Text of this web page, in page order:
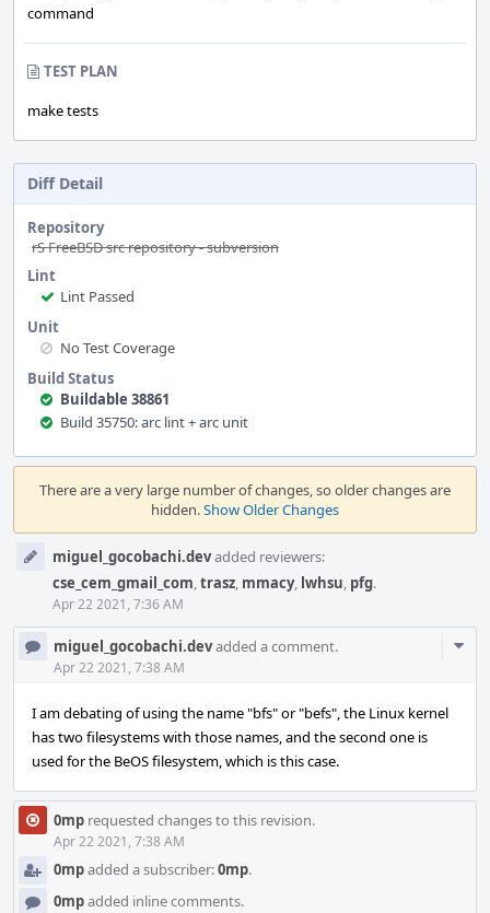
command
TEST PLAN
make tests
Diff Detail
Repository
rS FreeBSD src repository - subversion
Lint
Lint Passed
Unit
No Test Coverage
Build Status
Buildable 38861
Build 35750: arc lint + arc unit
Event
Timeline
There are a very large number of changes, so older changes are
hidden.Show Older Changes
miguel_gocobachi.devadded reviewers:
cse_cem_gmail_com,trasz, mmacy, lwhsu, pfg.
Apr 22 2021, 7:36 AM
miguel_gocobachi.devadded a comment.
Apr 22 2021, 7:38 AM
I am debating of using the name "bfs" or "befs", the Linux kernel
has two filesystems with those names, and the second one is
used for the BeOS filesystem, which is this case.
0mp requested changes to this revision.
Apr 22 2021, 7:38 AM
0mpadded a subscriber:0mp.
0mpadded inline comments.